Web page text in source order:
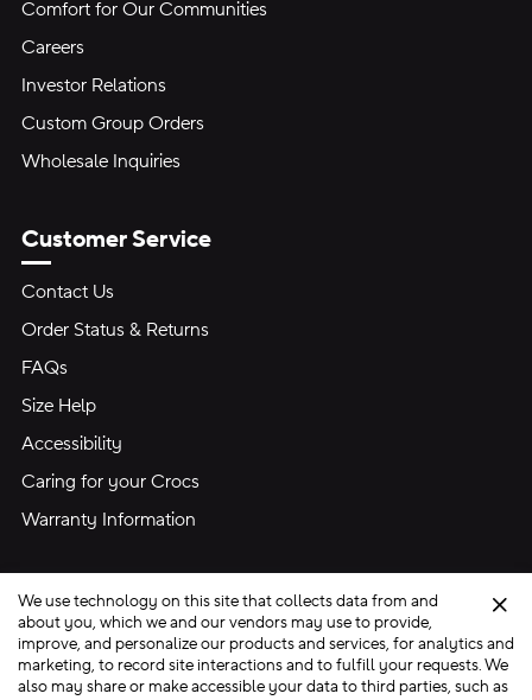
Comfort for Our Communities
Careers
Investor Relations
Custom Group Orders
Wholesale Inquiries
Customer Service
Contact Us
Order Status & Returns
FAQs
Size Help
Accessibility
Caring for your Crocs
Warranty Information
Site Map
We use technology on this site that collects data from and
about you, which we and our vendors may use to provide,
improve, and personalize our products and services, for analytics and
marketing, to record site interactions and to fulfill your requests. We
also may share or make accessible your data to third parties, such as